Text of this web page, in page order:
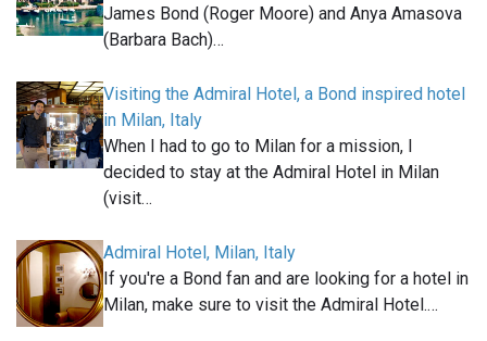
James Bond (Roger Moore) and Anya Amasova
(Barbara Bach)…
Visiting the Admiral Hotel, a Bond inspired hotel
in Milan, Italy
When I had to go to Milan for a mission, I
decided to stay at the Admiral Hotel in Milan
(visit…
Admiral Hotel, Milan, Italy
If you're a Bond fan and are looking for a hotel in
Milan, make sure to visit the Admiral Hotel.…